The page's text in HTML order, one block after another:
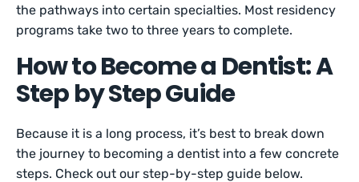
the pathways into certain specialties. Most residency
programs take two to three years to complete.
How to Become a Dentist: A
Step by Step Guide
Because it is a long process, it’s best to break down
the journey to becoming a dentist into a few concrete
steps. Check out our step-by-step guide below.